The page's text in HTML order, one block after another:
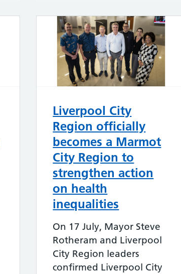
Liverpool City
Region officially
becomes a Marmot
City Region to
strengthen action
on health
inequalities
On 17 July, Mayor Steve
Rotheram and Liverpool
City Region leaders
confirmed Liverpool City